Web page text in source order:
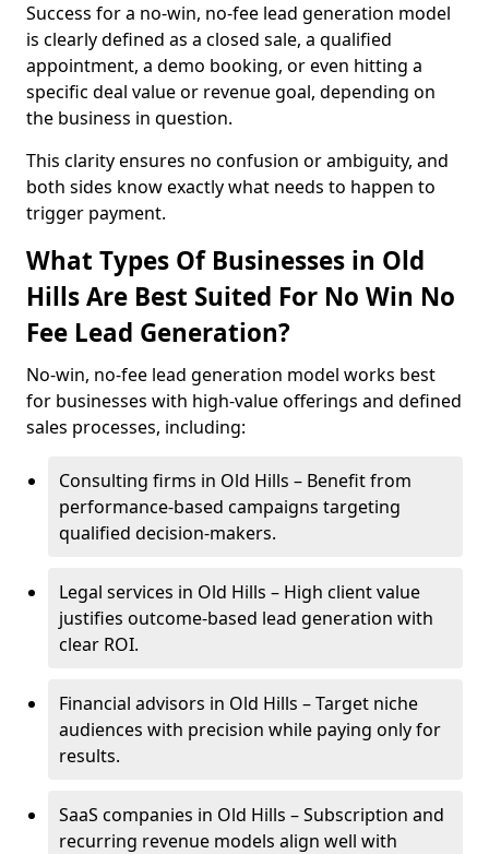
Success for a no-win, no-fee lead generation model
is clearly defined as a closed sale, a qualified
appointment, a demo booking, or even hitting a
specific deal value or revenue goal, depending on
the business in question.
This clarity ensures no confusion or ambiguity, and
both sides know exactly what needs to happen to
trigger payment.
What Types Of Businesses in Old
Hills Are Best Suited For No Win No
Fee Lead Generation?
No-win, no-fee lead generation model works best
for businesses with high-value offerings and defined
sales processes, including:
Consulting firms in Old Hills – Benefit from
performance-based campaigns targeting
qualified decision-makers.
Legal services in Old Hills – High client value
justifies outcome-based lead generation with
clear ROI.
Financial advisors in Old Hills – Target niche
audiences with precision while paying only for
results.
SaaS companies in Old Hills – Subscription and
recurring revenue models align well with